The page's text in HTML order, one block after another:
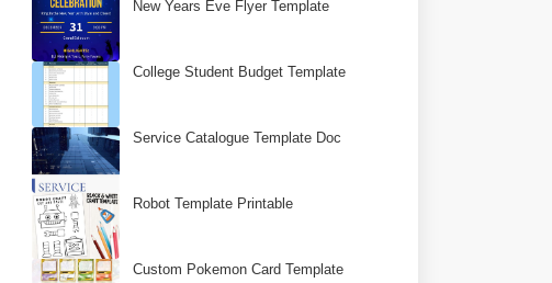
New Years Eve Flyer Template
College Student Budget Template
Service Catalogue Template Doc
Robot Template Printable
Custom Pokemon Card Template